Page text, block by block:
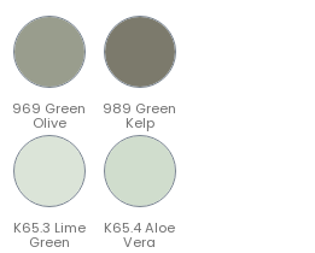
969 Green
Olive
989 Green
Kelp
K65.3 Lime
Green
K65.4 Aloe
Vera